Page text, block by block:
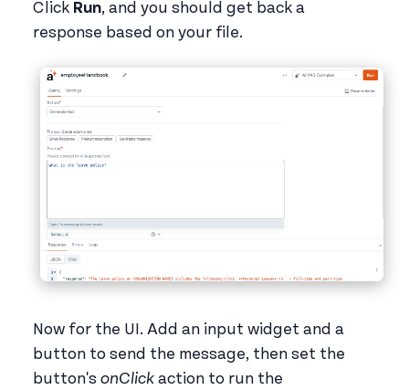
Click Run, and you should get back a
response based on your file.
Now for the UI. Add an input widget and a
button to send the message, then set the
button's onClick action to run the